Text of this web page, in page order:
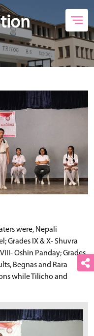
were, Nepali
Grades IX & X- Shuvra
Oshin Panday; Grades
Begnas and Rara
while Tilicho and